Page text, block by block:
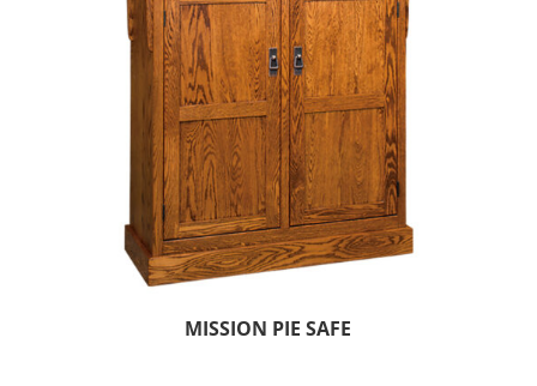
MISSION PIE SAFE